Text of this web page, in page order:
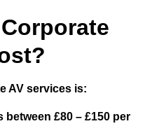
AV services is:
£80 – £150 per